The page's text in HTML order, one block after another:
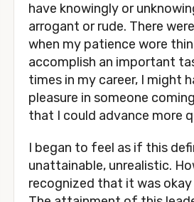
have knowingly or
arrogant or rude. There
when my patience wore
accomplish an important
times in my career, I might
pleasure in someone
that I could advance more
I began to feel as if this
unattainable, unrealistic.
recognized that it was